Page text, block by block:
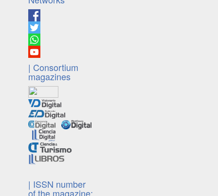
| Consortium
magazines
| ISSN number
of the magazine: